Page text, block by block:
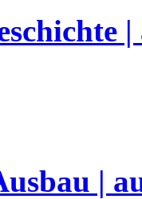
|